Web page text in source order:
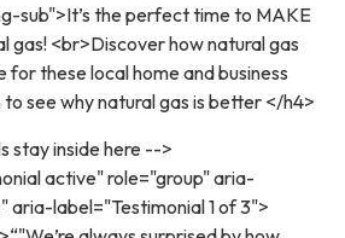
sub">It’s the perfect time to MAKE
gas! <br>Discover how natural gas
for these local home and business
see why natural gas is better </h4>
inside here -->
active" role="group" aria-
aria-label="Testimonial 1 of 3">